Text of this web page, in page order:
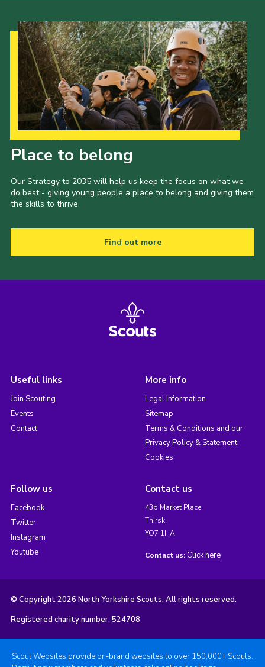
Place to belong
Our Strategy to 2035 will help us keep the focus on what we
do best - giving young people a place to belong and giving them
the skills to thrive.
Find out more
Useful links
Join Scouting
Events
Contact
More info
Legal Information
Sitemap
Terms & Conditions and our
Privacy Policy & Statement
Cookies
Follow us
Facebook
Twitter
Instagram
Youtube
Contact us
43b Market Place,
Thirsk,
YO7 1HA
Contact us: Click here
© Copyright 2026 North Yorkshire Scouts. All rights reserved.
Registered charity number: 524708
Scout Websites provide on-brand websites to over 150,000+ Scouts.